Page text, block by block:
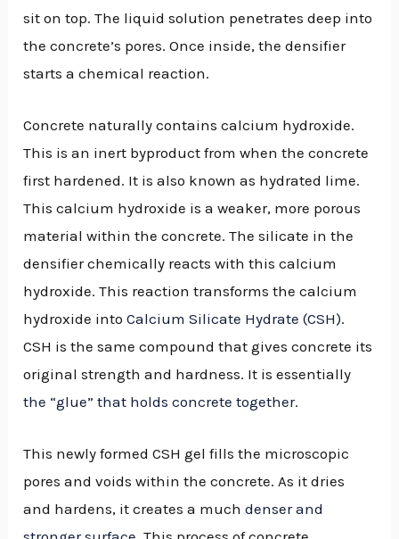
sit on top. The liquid solution penetrates deep into
the concrete’s pores. Once inside, the densifier
starts a chemical reaction.
Concrete naturally contains calcium hydroxide.
This is an inert byproduct from when the concrete
first hardened. It is also known as hydrated lime.
This calcium hydroxide is a weaker, more porous
material within the concrete. The silicate in the
densifier chemically reacts with this calcium
hydroxide. This reaction transforms the calcium
hydroxide intoCalcium Silicate Hydrate (CSH).
CSH is the same compound that gives concrete its
original strength and hardness. It is essentially
the “glue” that holds concrete together.
This newly formed CSH gel fills the microscopic
pores and voids within the concrete. As it dries
and hardens, it creates a muchdenser and